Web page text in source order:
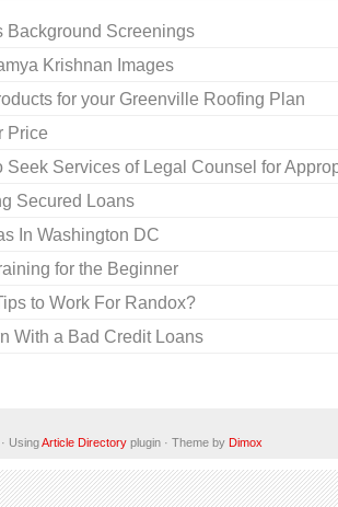
Background Screenings
Krishnan Images
for your Greenville Roofing Plan
Price
Seek Services of Legal Counsel for
Secured Loans
In Washington DC
for the Beginner
to Work For Randox?
With a Bad Credit Loans
UsingArticle Directory plugin · Theme by Dimox